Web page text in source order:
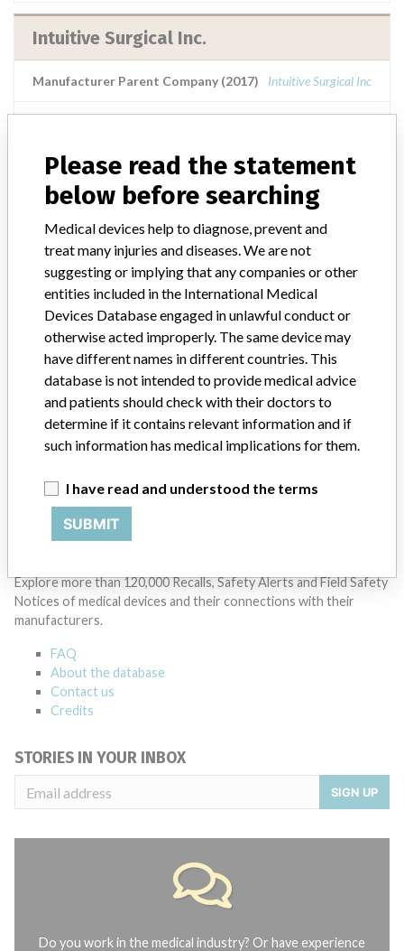
Intuitive Surgical Inc.
Manufacturer Parent Company (2017) Intuitive Surgical Inc
Source SFDA
Intuitive Surgical Inc.
Manufacturer Parent Company (2017)
8 MORE
Explore more than 120,000 Recalls, Safety Alerts and Field Safety
Notices of medical devices and their connections with their
manufacturers.
FAQ
About the database
Contact us
Credits
STORIES IN YOUR INBOX
SIGN UP
Do you work in the medical industry? Or have experience
Please read the statement
below before searching
Medical devices help to diagnose, prevent and
treat many injuries and diseases. We are not
suggesting or implying that any companies or other
entities included in the International Medical
Devices Database engaged in unlawful conduct or
otherwise acted improperly. The same device may
have different names in different countries. This
database is not intended to provide medical advice
and patients should check with their doctors to
determine if it contains relevant information and if
such information has medical implications for them.
I have read and understood the terms
SUBMIT